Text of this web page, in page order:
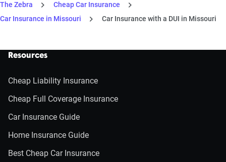
The Zebra
Cheap Car Insurance
Car Insurance in Missouri
Car Insurance with a DUI in Missouri
Resources
Cheap Liability Insurance
Cheap Full Coverage Insurance
Car Insurance Guide
Home Insurance Guide
Best Cheap Car Insurance